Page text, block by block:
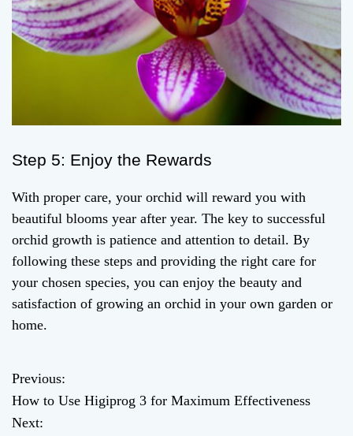
Step 5: Enjoy the Rewards
With proper care, your orchid will reward you with
beautiful blooms year after year. The key to successful
orchid growth is patience and attention to detail. By
following these steps and providing the right care for
your chosen species, you can enjoy the beauty and
satisfaction of growing an orchid in your own garden or
home.
P
o
Previous:
How to Use Higiprog 3 for Maximum Effectiveness
Next: